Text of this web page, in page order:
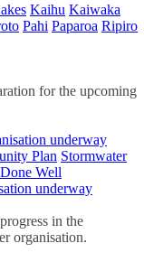
Kaihu Kaiwaka
Pahi Paparoa Ripiro
for the upcoming
Plan Stormwater
Well
underway
in the
organisation.